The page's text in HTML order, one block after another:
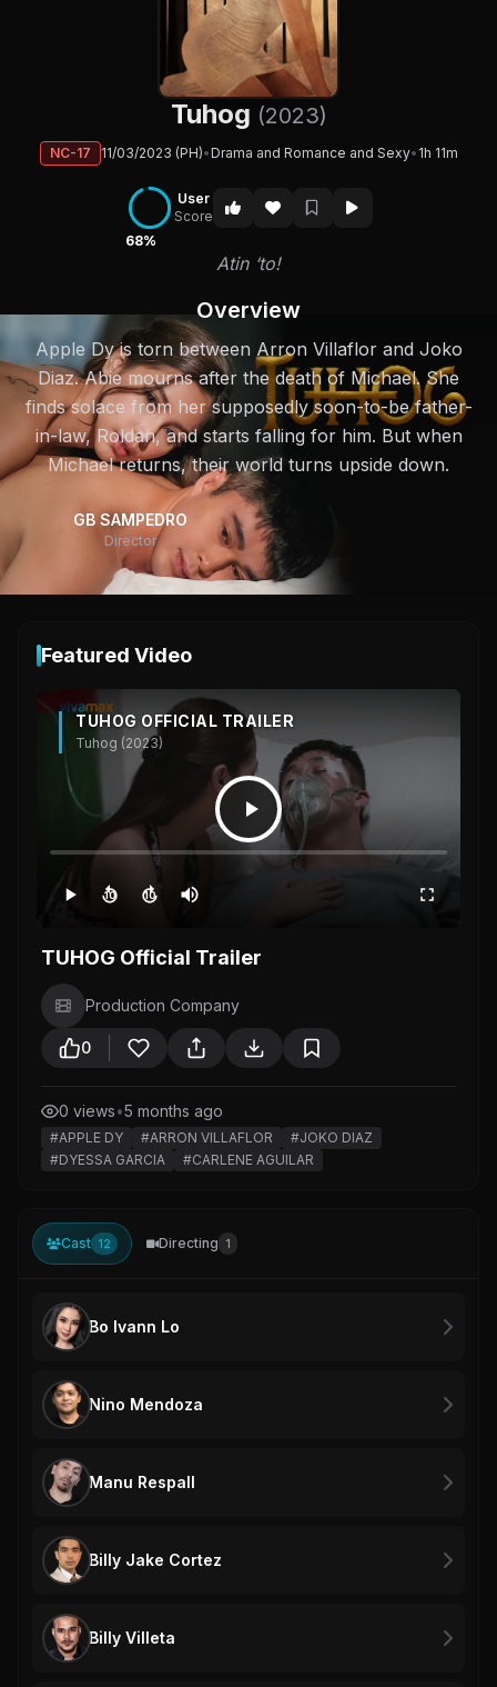
Tuhog (2023)
NC-17 11/03/2023 (PH)•Drama and Romance and Sexy• 1h 11m
68%
User
Score
Atin ‘to!
Overview
Apple Dy is torn between Arron Villaflor and Joko
Diaz. Abie mourns after the death of Michael. She
finds solace from her supposedly soon-to-be father-
in-law, Roldan, and starts falling for him. But when
Michael returns, their world turns upside down.
GB SAMPEDRO
Director
Featured Video
TUHOG OFFICIAL TRAILER
Tuhog (2023)
10 10
TUHOG Official Trailer
Production Company
0
0 views•5 months ago
#APPLE DY #ARRON VILLAFLOR
#JOKO DIAZ
#DYESSA GARCIA
#CARLENE AGUILAR
Cast 12 Directing 1
Bo Ivann Lo
Nino Mendoza
Manu Respall
Billy Jake Cortez
Billy Villeta